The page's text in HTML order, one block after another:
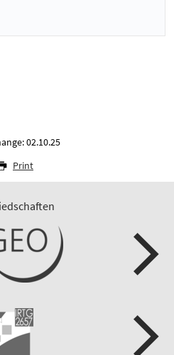
02.10.25
Print